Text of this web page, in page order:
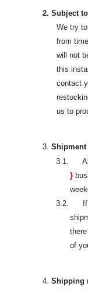
2. Subject
We try
from
will not
this
contact
us to
3.
3.1. All
}
3.2. If
of
4. Shipping